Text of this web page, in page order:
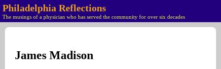
Philadelphia Reflections
The musings of a physician who has served the community for over six decades
James Madison